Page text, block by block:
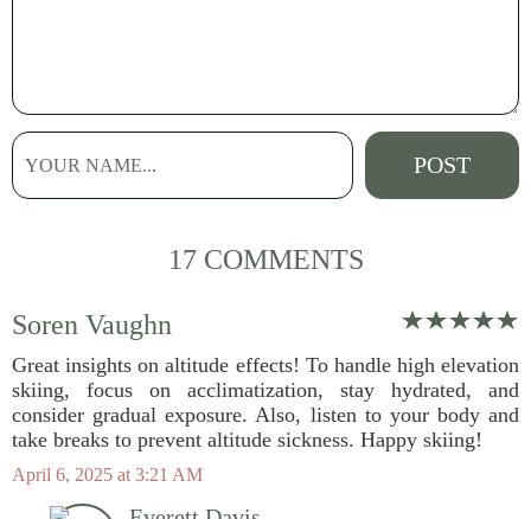
17 COMMENTS
Soren Vaughn
Great insights on altitude effects! To handle high elevation
skiing, focus on acclimatization, stay hydrated, and
consider gradual exposure. Also, listen to your body and
take breaks to prevent altitude sickness. Happy skiing!
April 6, 2025 at 3:21 AM